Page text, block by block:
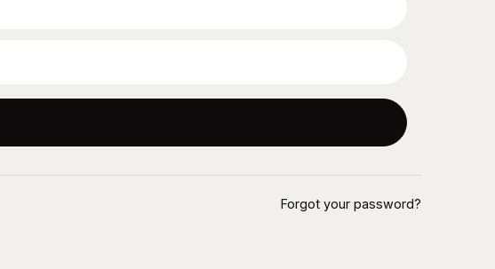
Forgot your password?